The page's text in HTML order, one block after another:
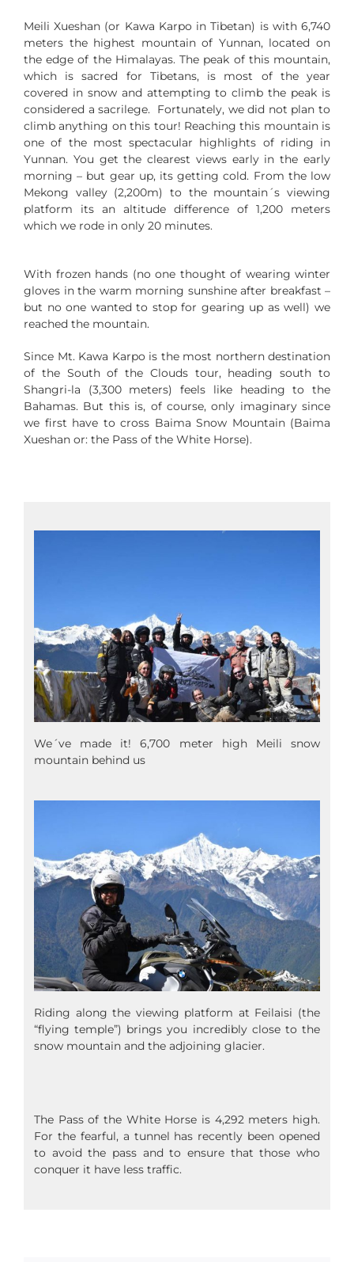
Meili Xueshan (or Kawa Karpo in Tibetan) is with 6,740
meters the highest mountain of Yunnan, located on
the edge of the Himalayas. The peak of this mountain,
which is sacred for Tibetans, is most of the year
covered in snow and attempting to climb the peak is
considered a sacrilege. Fortunately, we did not plan to
climb anything on this tour! Reaching this mountain is
one of the most spectacular highlights of riding in
Yunnan. You get the clearest views early in the early
morning – but gear up, its getting cold. From the low
Mekong valley (2,200m) to the mountain´s viewing
platform its an altitude difference of 1,200 meters
which we rode in only 20 minutes.
With frozen hands (no one thought of wearing winter
gloves in the warm morning sunshine after breakfast –
but no one wanted to stop for gearing up as well) we
reached the mountain.
Since Mt. Kawa Karpo is the most northern destination
of the South of the Clouds tour, heading south to
Shangri-la (3,300 meters) feels like heading to the
Bahamas. But this is, of course, only imaginary since
we first have to cross Baima Snow Mountain (Baima
Xueshan or: the Pass of the White Horse).
We´ve made it! 6,700 meter high Meili snow
mountain behind us
Riding along the viewing platform at Feilaisi (the
“flying temple”) brings you incredibly close to the
snow mountain and the adjoining glacier.
The Pass of the White Horse is 4,292 meters high.
For the fearful, a tunnel has recently been opened
to avoid the pass and to ensure that those who
conquer it have less traffic.